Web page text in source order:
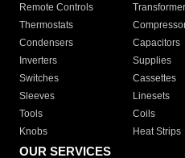
Remote Controls
Thermostats
Condensers
Capacitors
Inverters
Supplies
Switches
Cassettes
Sleeves
Linesets
Tools
Coils
Knobs
Heat Strips
OUR SERVICES